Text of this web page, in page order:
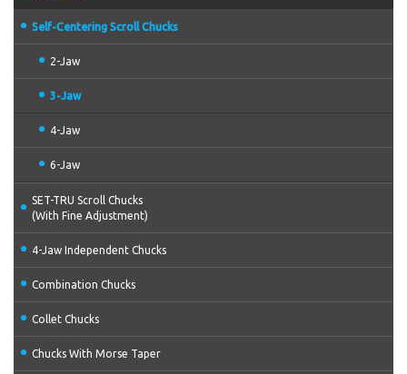
Self-Centering Scroll Chucks
2-Jaw
3-Jaw
4-Jaw
6-Jaw
SET-TRU Scroll Chucks
(With Fine Adjustment)
4-Jaw Independent Chucks
Combination Chucks
Collet Chucks
Chucks With Morse Taper